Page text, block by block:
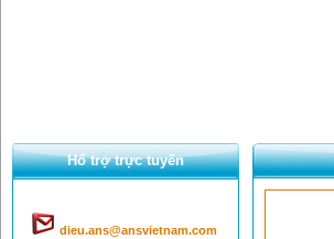
Hổ trợ trực tuyến
dieu.ans@ansvietnam.com